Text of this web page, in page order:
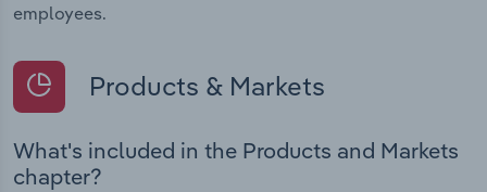
employees.
Products & Markets
What's included in the Products and Markets
chapter?